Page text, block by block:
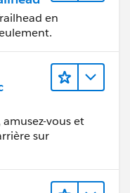
en
amusez-vous et
sur